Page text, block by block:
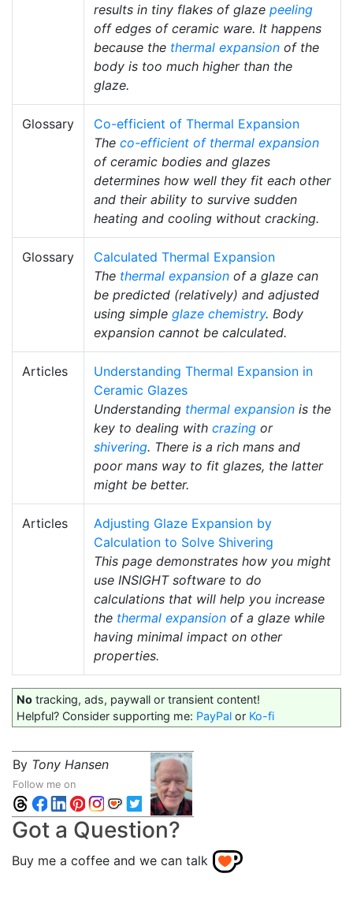
results in tiny flakes of glaze peeling
off edges of ceramic ware. It happens
because the thermal expansion of the
body is too much higher than the
glaze.
Glossary
Co-efficient of Thermal Expansion
The co-efficient of thermal expansion
of ceramic bodies and glazes
determines how well they fit each other
and their ability to survive sudden
heating and cooling without cracking.
Glossary
Calculated Thermal Expansion
The thermal expansion of a glaze can
be predicted (relatively) and adjusted
using simple glaze chemistry. Body
expansion cannot be calculated.
Articles
Understanding Thermal Expansion in
Ceramic Glazes
Understanding thermal expansion is the
key to dealing with crazing or
shivering. There is a rich mans and
poor mans way to fit glazes, the latter
might be better.
Articles
Adjusting Glaze Expansion by
Calculation to Solve Shivering
This page demonstrates how you might
use INSIGHT software to do
calculations that will help you increase
the thermal expansion of a glaze while
having minimal impact on other
properties.
No tracking, ads, paywall or transient content!
Helpful? Consider supporting me: PayPal or Ko-fi
By Tony Hansen
Follow me on
Got a Question?
Buy me a coffee and we can talk